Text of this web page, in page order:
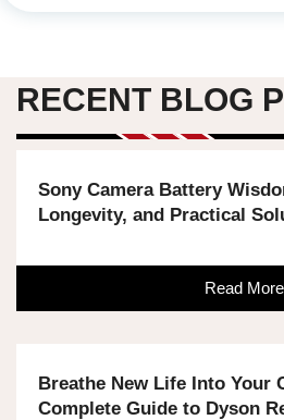
RECENT BLOG
Sony Camera Battery
Longevity, and Practical
Read More
Breathe New Life Into Your
Complete Guide to Dyson